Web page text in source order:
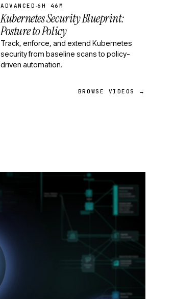
ADVANCED ·6H 46M
Kubernetes Security Blueprint:
Posture to Policy
Track, enforce, and extend Kubernetes
security from baseline scans to policy-
driven automation.
BROWSE VIDEOS →